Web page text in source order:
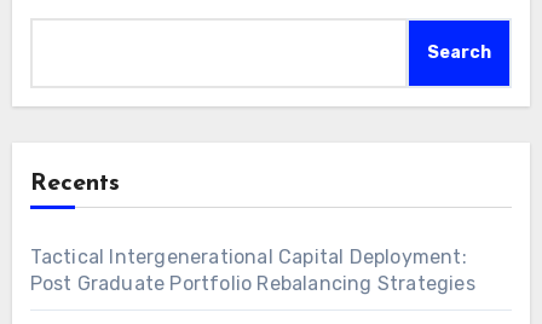
Search
Recents
Tactical Intergenerational Capital Deployment:
Post Graduate Portfolio Rebalancing Strategies